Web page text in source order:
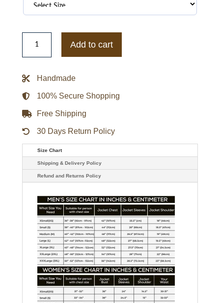
Letterman
Wizard
Oz
Blue
White
Jacket
quantity
Add to cart
Handmade
100% Secure Shopping
Free Shipping
30 Days Return Policy
Size Chart
Shipping & Delivery Policy
Refund and Returns Policy